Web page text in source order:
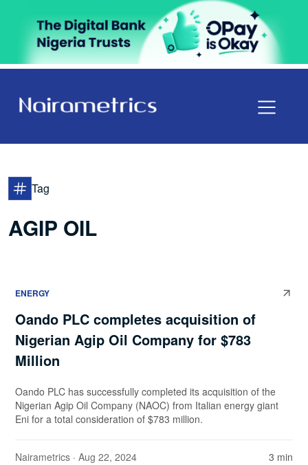
Tag
AGIP OIL
ENERGY
Oando PLC completes acquisition of
Nigerian Agip Oil Company for $783
Million
Oando PLC has successfully completed its acquisition of the
Nigerian Agip Oil Company (NAOC) from Italian energy giant
Eni for a total consideration of $783 million.
Nairametrics · Aug 22, 2024 3 min